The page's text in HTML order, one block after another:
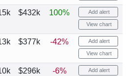
$432k 100% Add alert
View chart
$377k -42% Add alert
View chart
$296k -6% Add alert